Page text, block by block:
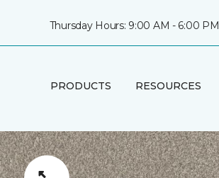
Thursday Hours: 9:00 AM - 6:00 PM
PRODUCTS RESOURCES